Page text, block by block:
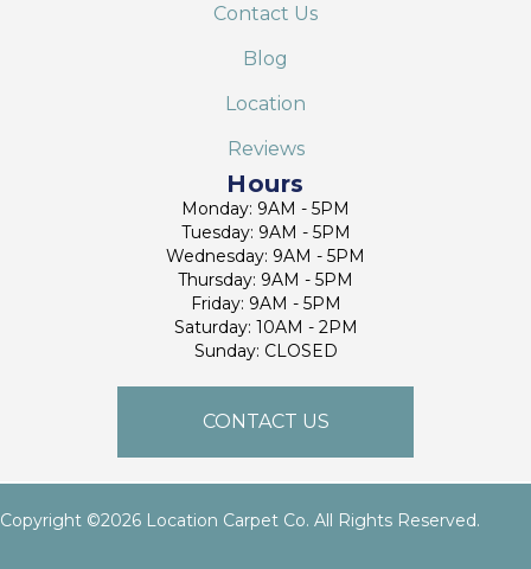
Contact Us
Blog
Location
Reviews
Hours
Monday: 9AM - 5PM
Tuesday: 9AM - 5PM
Wednesday: 9AM - 5PM
Thursday: 9AM - 5PM
Friday: 9AM - 5PM
Saturday: 10AM - 2PM
Sunday: CLOSED
CONTACT US
Copyright ©2026 Location Carpet Co. All Rights Reserved.